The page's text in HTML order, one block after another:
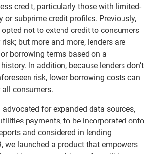
credit, particularly those with limited-
or subprime credit profiles. Previously,
not to extend credit to consumers
but more and more, lenders are
borrowing terms based on a
In addition, because lenders don’t
risk, lower borrowing costs can
consumers.
advocated for expanded data sources,
payments, to be incorporated onto
and considered in lending
we launched a product that empowers